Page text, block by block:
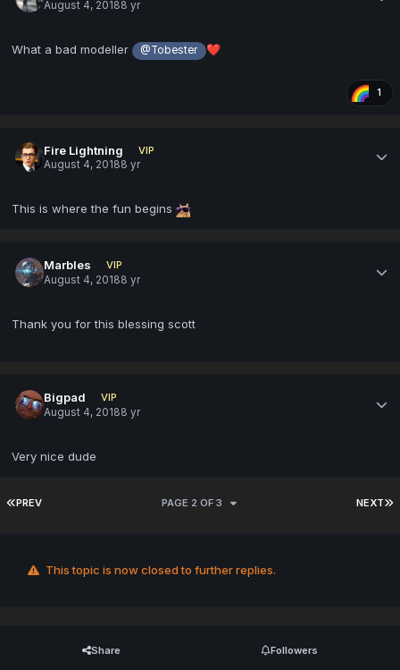
August 4, 20188 yr
What a bad modeller @Tobester ❤️
1
Fire Lightning
VIP
August 4, 20188 yr
This is where the fun begins
Marbles
VIP
August 4, 20188 yr
Thank you for this blessing scott
Bigpad
VIP
August 4, 20188 yr
Very nice dude
PREV NEXT
PAGE 2 OF 3
This topic is now closed to further replies.
Share Followers